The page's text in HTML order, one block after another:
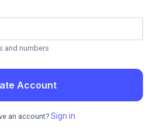
and numbers
Account
an account? Sign in